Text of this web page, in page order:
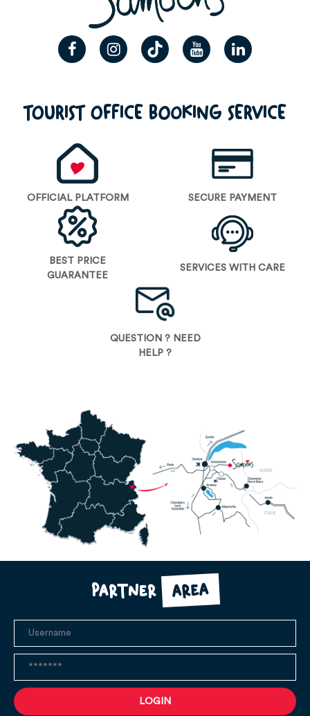
TOURIST OFFICE BOOKING SERVICE
OFFICIAL PLATFORM SECURE PAYMENT
BEST PRICE
GUARANTEE
SERVICES WITH CARE
QUESTION ? NEED
HELP ?
Partner area